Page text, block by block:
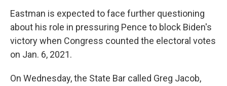
Eastman is expected to face further questioning
about his role in pressuring Pence to block Biden's
victory when Congress counted the electoral votes
on Jan. 6, 2021.
On Wednesday, the State Bar called Greg Jacob,